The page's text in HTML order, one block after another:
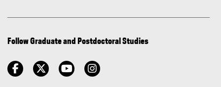
Follow Graduate and Postdoctoral Studies
facebook twitter youtube